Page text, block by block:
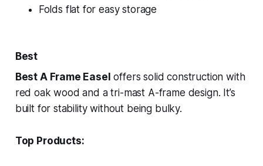
Folds flat for easy storage
Best
Best A Frame Easel offers solid construction with
red oak wood and a tri-mast A-frame design. It’s
built for stability without being bulky.
Top Products: